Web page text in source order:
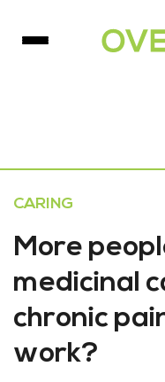
CARING
More
medicinal
chronic
work?